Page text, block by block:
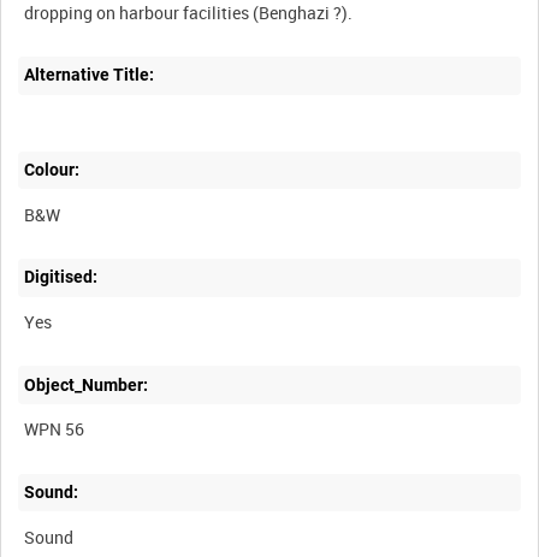
Alternative Title:
Colour:
B&W
Digitised:
Yes
Object_Number:
WPN 56
Sound:
Sound